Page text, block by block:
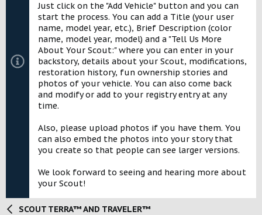
Just click on the "Add Vehicle" button and you can
start the process. You can add a Title (your user
name, model year, etc.), Brief Description (color
name, model year, model) and a "Tell Us More
About Your Scout:" where you can enter in your
backstory, details about your Scout, modifications,
restoration history, fun ownership stories and
photos of your vehicle. You can also come back
and modify or add to your registry entry at any
time.
Also, please upload photos if you have them. You
can also embed the photos into your story that
you create so that people can see larger versions.
We look forward to seeing and hearing more about
your Scout!
SCOUT TERRA™ AND TRAVELER™